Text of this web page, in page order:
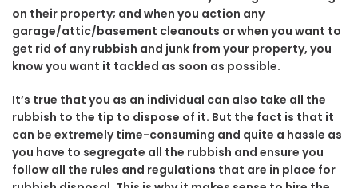
on their property; and when you action any
garage/attic/basement cleanouts or when you want to
get rid of any rubbish and junk from your property, you
know you want it tackled as soon as possible.
It’s true that you as an individual can also take all the
rubbish to the tip to dispose of it. But the fact is that it
can be extremely time-consuming and quite a hassle as
you have to segregate all the rubbish and ensure you
follow all the rules and regulations that are in place for